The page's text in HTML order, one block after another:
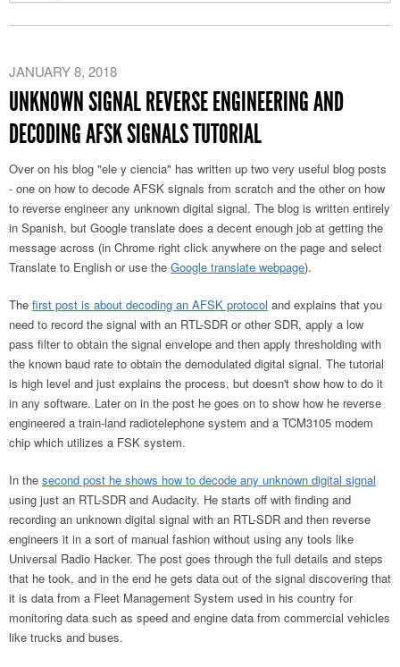
JANUARY 8, 2018
UNKNOWN SIGNAL REVERSE ENGINEERING AND
DECODING AFSK SIGNALS TUTORIAL
Over on his blog "ele y ciencia" has written up two very useful blog posts
- one on how to decode AFSK signals from scratch and the other on how
to reverse engineer any unknown digital signal. The blog is written entirely
in Spanish, but Google translate does a decent enough job at getting the
message across (in Chrome right click anywhere on the page and select
Translate to English or use the Google translate webpage).
The first post is about decoding an AFSK protocol and explains that you
need to record the signal with an RTL-SDR or other SDR, apply a low
pass filter to obtain the signal envelope and then apply thresholding with
the known baud rate to obtain the demodulated digital signal. The tutorial
is high level and just explains the process, but doesn't show how to do it
in any software. Later on in the post he goes on to show how he reverse
engineered a train-land radiotelephone system and a TCM3105 modem
chip which utilizes a FSK system.
In the second post he shows how to decode any unknown digital signal
using just an RTL-SDR and Audacity. He starts off with finding and
recording an unknown digital signal with an RTL-SDR and then reverse
engineers it in a sort of manual fashion without using any tools like
Universal Radio Hacker. The post goes through the full details and steps
that he took, and in the end he gets data out of the signal discovering that
it is data from a Fleet Management System used in his country for
monitoring data such as speed and engine data from commercial vehicles
like trucks and buses.